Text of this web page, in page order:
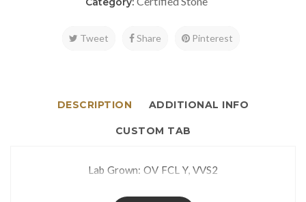
Tweet Share Pinterest
DESCRIPTION ADDITIONAL INFO
CUSTOM TAB
Lab Grown: OV FCL Y, VVS2